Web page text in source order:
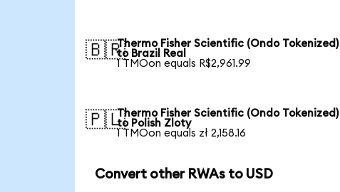
🇧🇷Thermo Fisher Scientific (Ondo Tokenized)
to Brazil Real
1 TMOon equals R$2,961.99
🇵🇱Thermo Fisher Scientific (Ondo Tokenized)
to Polish Zloty
1 TMOon equals zł 2,158.16
Convert other RWAs to USD